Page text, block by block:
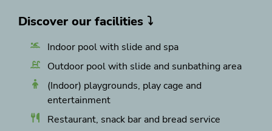
Discover our facilities ⤵
Indoor pool with slide and spa
Outdoor pool with slide and sunbathing area
(Indoor) playgrounds, play cage and
entertainment
Restaurant, snack bar and bread service